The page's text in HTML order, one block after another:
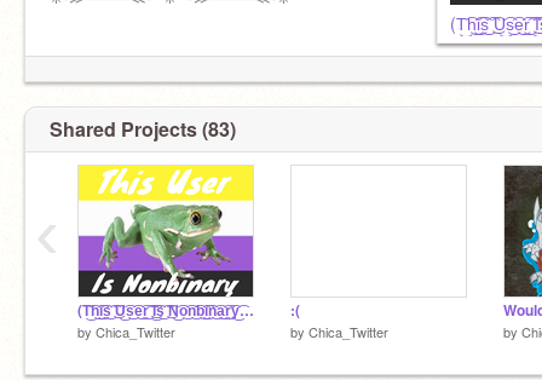
(T͜͡h͜͡i͜͡s͜͡ ͜͡U͜͡s͜͡e͜͡r͜͡
Shared Projects (83)
(T͜͡h͜͡i͜͡s͜͡ ͜͡U͜͡s͜͡e͜͡r͜͡ ͜͡I͜͡s͜͡ ͜͡N͜͡o͜͡n͜͡b͜͡i͜͡n͜͡a͜͡r͜͡y͜͡ ͜͡<͜͡3͜͡ )
by Chica_Twitter
:(
by Chica_Twitter by
‹